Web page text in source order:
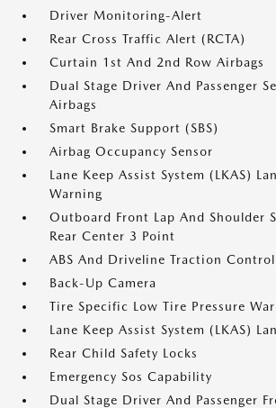
Driver Monitoring-Alert
Rear Cross Traffic Alert (RCTA)
Curtain 1st And 2nd Row Airbags
Dual Stage Driver And Passenger
Airbags
Smart Brake Support (SBS)
Airbag Occupancy Sensor
Lane Keep Assist System (LKAS)
Warning
Outboard Front Lap And Shoulder
Rear Center 3 Point
ABS And Driveline Traction Control
Back-Up Camera
Tire Specific Low Tire Pressure
Lane Keep Assist System (LKAS)
Rear Child Safety Locks
Emergency Sos Capability
Dual Stage Driver And Passenger